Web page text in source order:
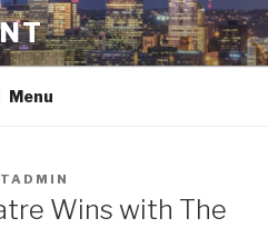
Menu
Wins with The